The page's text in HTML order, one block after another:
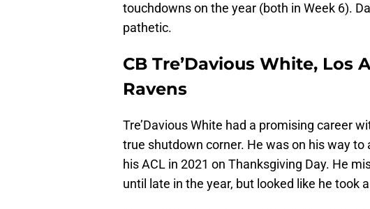
touchdowns on the year (both in Week 6).
pathetic.
CB Tre’Davious White, Los
Ravens
Tre’Davious White had a promising career
true shutdown corner. He was on his way
his ACL in 2021 on Thanksgiving Day. He
until late in the year, but looked like he took